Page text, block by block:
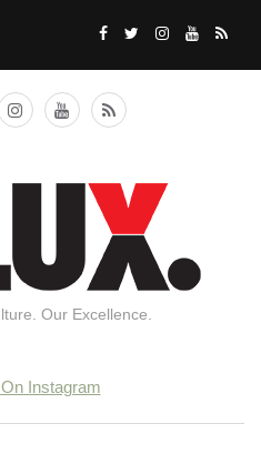
Our Excellence.
Instagram